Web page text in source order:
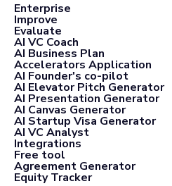
Enterprise
Improve
Evaluate
AI VC Coach
AI Business Plan
Accelerators Application
AI Founder's co-pilot
AI Elevator Pitch Generator
AI Presentation Generator
AI Canvas Generator
AI Startup Visa Generator
AI VC Analyst
Integrations
Free tool
Agreement Generator
Equity Tracker